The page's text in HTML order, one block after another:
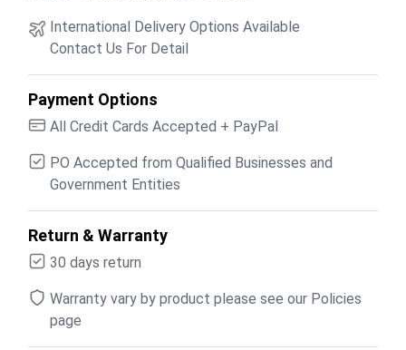
International Delivery Options Available
Contact Us For Detail
Payment Options
All Credit Cards Accepted + PayPal
PO Accepted from Qualified Businesses and
Government Entities
Return & Warranty
30 days return
Warranty vary by product please see our Policies
page